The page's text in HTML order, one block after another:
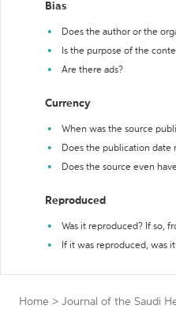
Bias
Does the author or the
Is the purpose of the
Are there ads?
Currency
When was the source
Does the publication date
Does the source even
Reproduced
Was it reproduced? If so,
If it was reproduced, was
Home > Journal of the Saudi